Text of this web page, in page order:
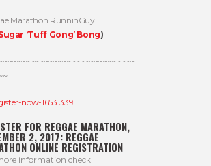
Marathon RunninGuy
‘Tuff Gong’ Bong)
FOR REGGAE MARATHON,
2, 2017: REGGAE
ONLINE REGISTRATION
information check